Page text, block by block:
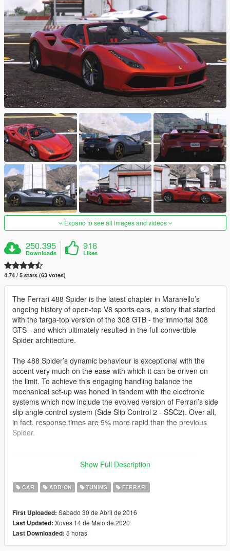
Expand to see all images and videos
250.395
Downloads
916
Likes
4.74 / 5 stars (63 votes)
The Ferrari 488 Spider is the latest chapter in Maranello’s
ongoing history of open-top V8 sports cars, a story that started
with the targa-top version of the 308 GTB - the immortal 308
GTS - and which ultimately resulted in the full convertible
Spider architecture.
The 488 Spider’s dynamic behaviour is exceptional with the
accent very much on the ease with which it can be driven on
the limit. To achieve this engaging handling balance the
mechanical set-up was honed in tandem with the electronic
systems which now include the evolved version of Ferrari’s side
slip angle control system (Side Slip Control 2 - SSC2). Over all,
in fact, response times are 9% more rapid than the previous
Spider.
The Ferrari 488 Spider
Converted to IV: DTD ToneBee
Converted from IV to V: Dennissaurus
Pictures taken by: Ganjahouse
488 GTB handling: LP750
Show Full Description
CAR ADD-ON TUNING FERRARI
First Uploaded: Sábado 30 de Abril de 2016
Last Updated: Xoves 14 de Maio de 2020
Last Downloaded: 5 horas